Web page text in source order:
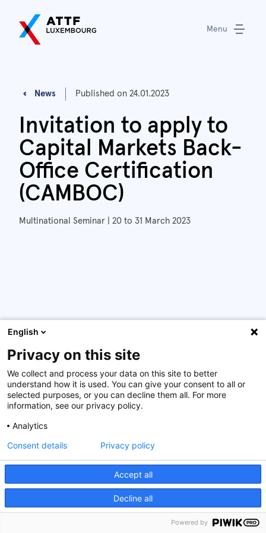
Menu
News Published on 24.01.2023
Invitation to apply to
Capital Markets Back-
Office Certification
(CAMBOC)
Multinational Seminar | 20 to 31 March 2023
This year’s edition of the well stablished multinational
seminar Capital Markets Back-Office Certification
(CAMBOC)which will take place online, from 20 to 31
collaboration with the
Association, Luxembourg.
More information on this seminar
The Luxembourg Government will cover most of the
course costs for participants. We invite you to contact
English
Privacy on this site
We collect and process your data on this site to better
understand how it is used. You can give your consent to all or
selected purposes, or you can decline them all. For more
information, see our privacy policy.
Analytics
Accept all
Decline all
Consent details Privacy policy
Powered by